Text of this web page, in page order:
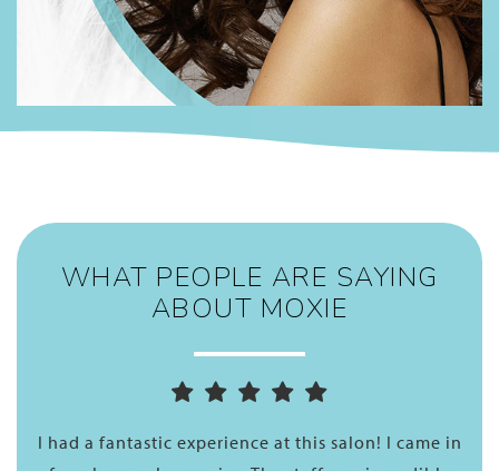
WHAT PEOPLE ARE SAYING
ABOUT MOXIE
I had a fantastic experience at this salon! I came in